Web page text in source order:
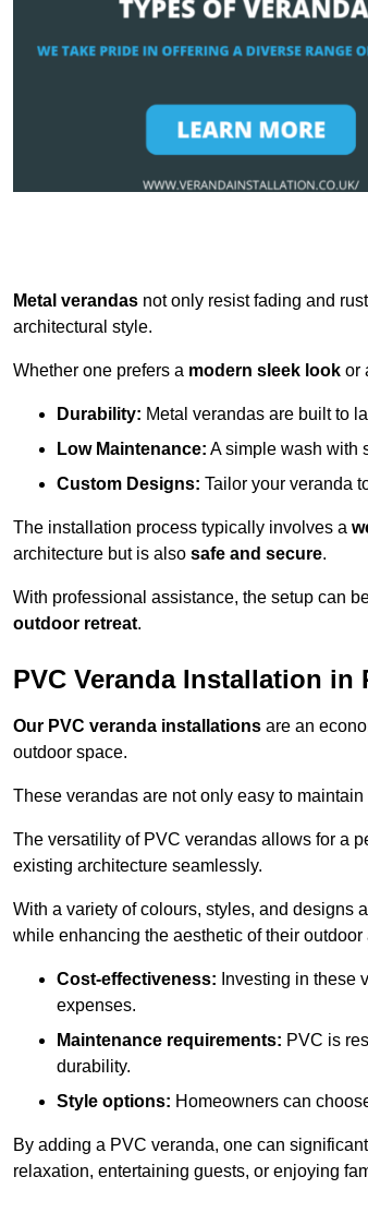
Metal verandas not only resist fading and
architectural style.
Whether one prefers a modern sleek look or
Durability: Metal verandas are built to
Low Maintenance: A simple wash with
Custom Designs: Tailor your veranda
The installation process typically involves a
architecture but is also safe and secure.
With professional assistance, the setup can
outdoor retreat.
PVC Veranda Installation in
Our PVC veranda installations are an
outdoor space.
These verandas are not only easy to
The versatility of PVC verandas allows for a
existing architecture seamlessly.
With a variety of colours, styles, and designs
while enhancing the aesthetic of their outdoor
Cost-effectiveness: Investing in these
expenses.
Maintenance requirements: PVC is
durability.
Style options: Homeowners can
By adding a PVC veranda, one can
relaxation, entertaining guests, or enjoying